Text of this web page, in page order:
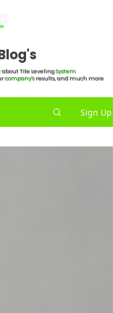
about Tile LevelingSystem
company'sresults, and much more
Sign Up